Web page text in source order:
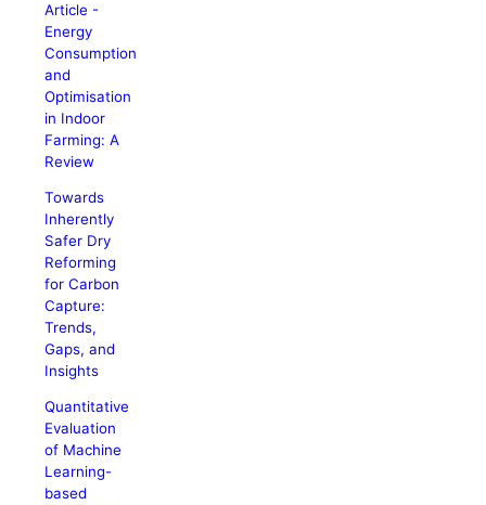
Article -
Energy
Consumption
and
Optimisation
in Indoor
Farming: A
Review
Towards
Inherently
Safer Dry
Reforming
for Carbon
Capture:
Trends,
Gaps, and
Insights
Quantitative
Evaluation
of Machine
Learning-
based